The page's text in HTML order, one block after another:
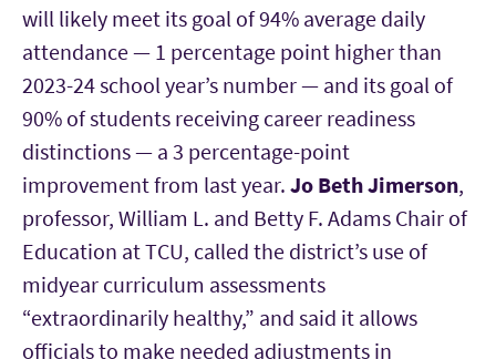
will likely meet its goal of 94% average daily
attendance — 1 percentage point higher than
2023-24 school year’s number — and its goal of
90% of students receiving career readiness
distinctions — a 3 percentage-point
improvement from last year. Jo Beth Jimerson,
professor, William L. and Betty F. Adams Chair of
Education at TCU, called the district’s use of
midyear curriculum assessments
“extraordinarily healthy,” and said it allows
officials to make needed adjustments in